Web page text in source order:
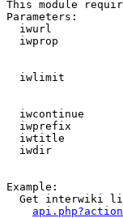
This module
Parameters:
iwurl
iwprop
iwlimit
iwcontinue
iwprefix
iwtitle
iwdir
Example:
Get interwiki